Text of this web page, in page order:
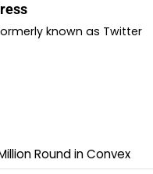
known as Twitter
Round in Convex